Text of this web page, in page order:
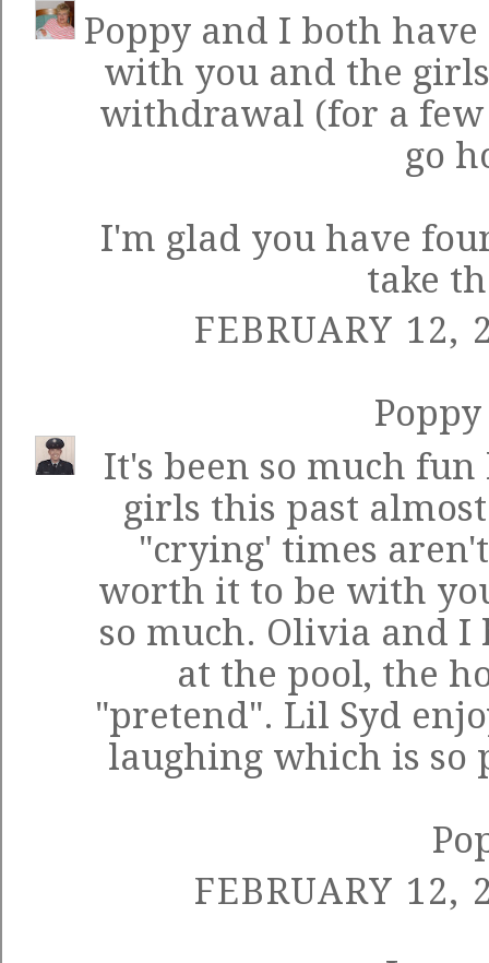
Poppy and I both
with you and the
withdrawal (for a
go
I'm glad you have
take
FEBRUARY 12,
Poppy
It's been so much
girls this past
"crying' times
worth it to be with
so much. Olivia and I
at the pool, the
"pretend". Lil Syd
laughing which is so
FEBRUARY 12,